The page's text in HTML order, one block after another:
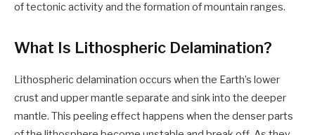
of tectonic activity and the formation of mountain ranges.
What Is Lithospheric Delamination?
Lithospheric delamination occurs when the Earth’s lower
crust and upper mantle separate and sink into the deeper
mantle. This peeling effect happens when the denser parts